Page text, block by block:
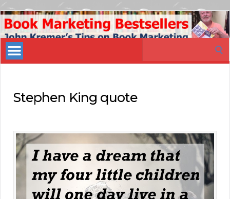
Book
Marketing
Bestsellers
Stephen King quote